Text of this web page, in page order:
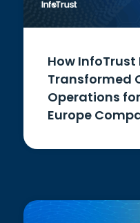
How
Transformed
Operations
Europe